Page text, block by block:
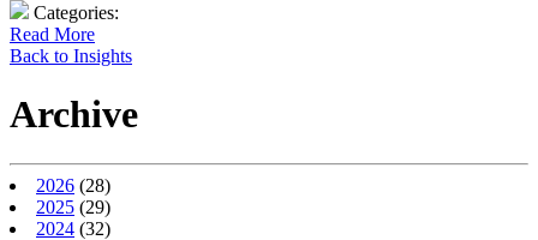
Categories:
Read More
Back to Insights
Archive
2026 (28)
2025 (29)
2024 (32)